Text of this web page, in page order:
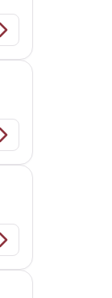
Residency Services
Citizenship and
Entry and Exit